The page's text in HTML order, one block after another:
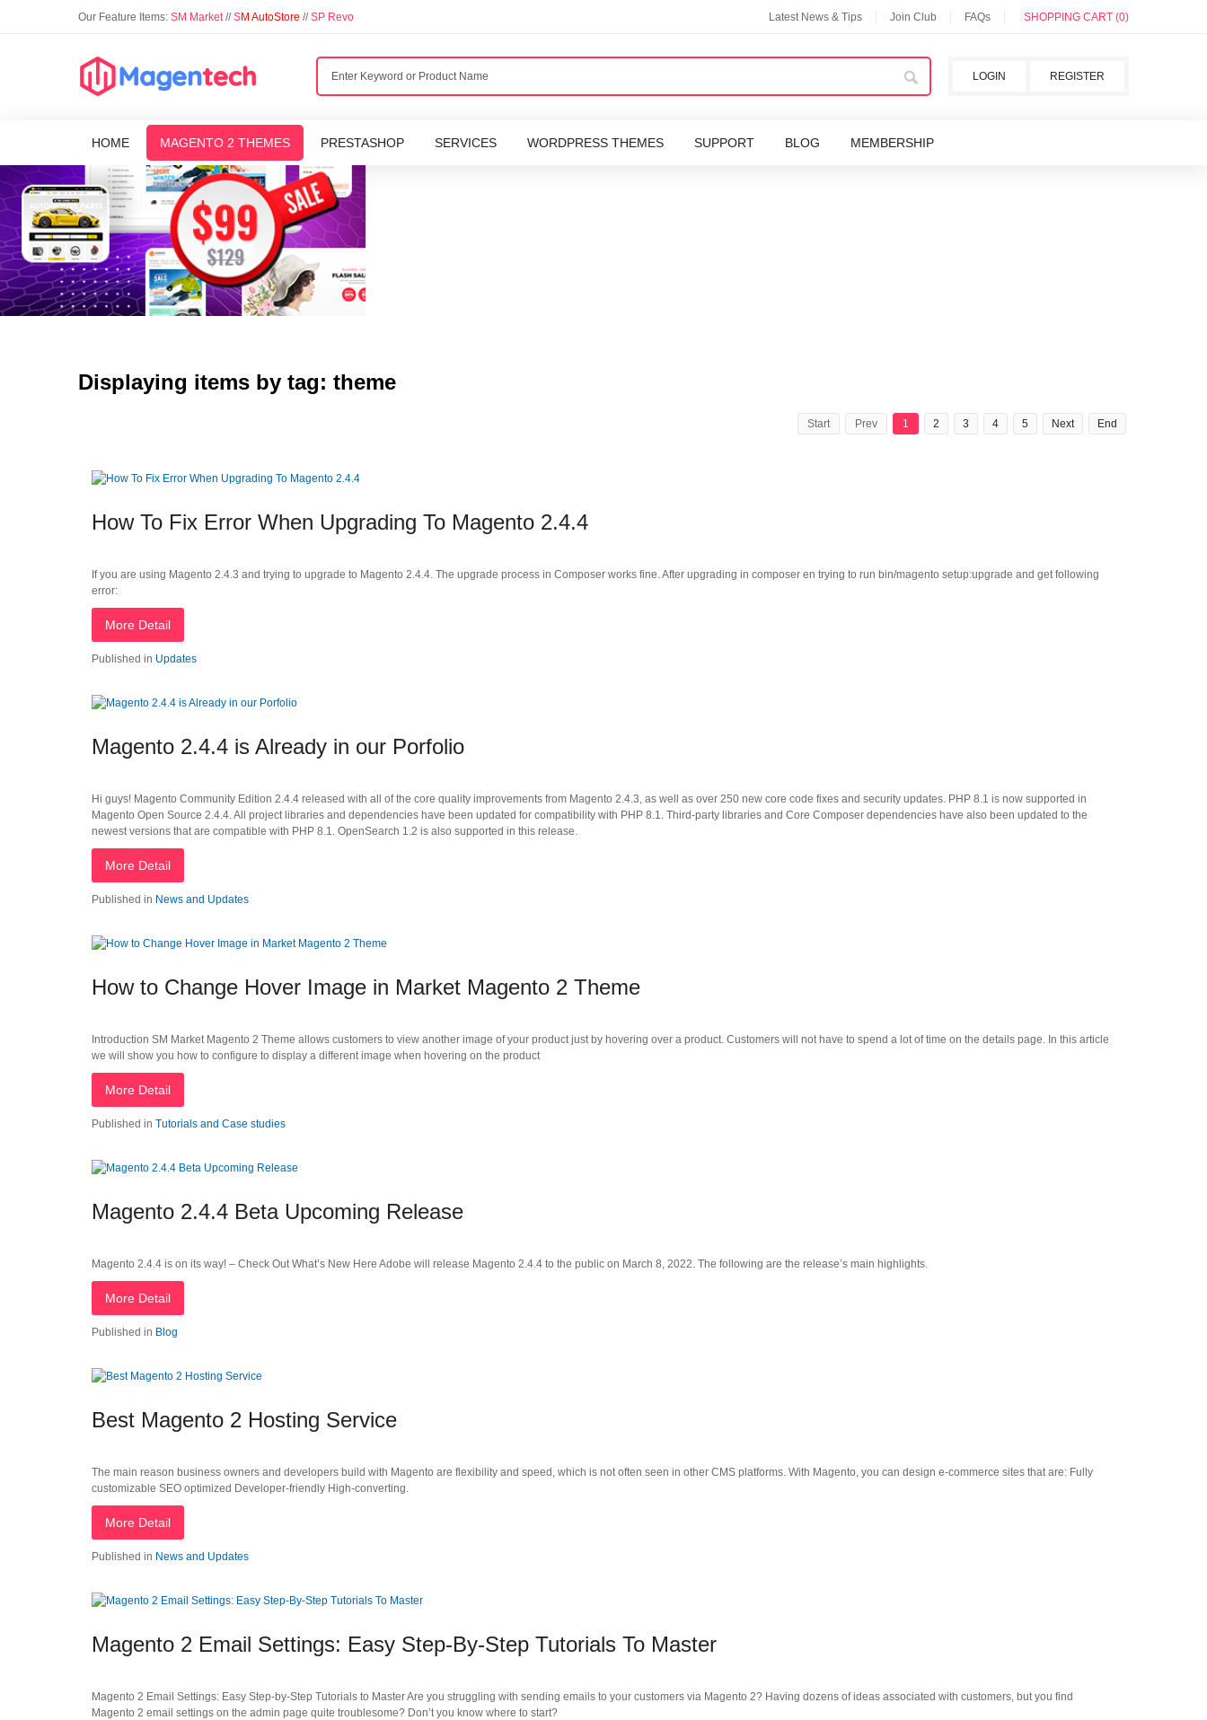
Our Feature Items: SM Market//SM AutoStore //SP Revo Latest News & Tips Join Club FAQs SHOPPING CART (0)
REGISTER
LOGIN
HOME MAGENTO 2 THEMES PRESTASHOP SERVICES WORDPRESS THEMES SUPPORT BLOG MEMBERSHIP
Displaying items by tag: theme
Start Prev 1 2 3 4 5 Next End
How To Fix Error When Upgrading To Magento 2.4.4
If you are using Magento 2.4.3 and trying to upgrade to Magento 2.4.4. The upgrade process in Composer works fine. After upgrading in composer en trying to run bin/magento setup:upgrade and get following
error:
More Detail
Published in Updates
Magento 2.4.4 is Already in our Porfolio
Hi guys! Magento Community Edition 2.4.4 released with all of the core quality improvements from Magento 2.4.3, as well as over 250 new core code fixes and security updates. PHP 8.1 is now supported in
Magento Open Source 2.4.4. All project libraries and dependencies have been updated for compatibility with PHP 8.1. Third-party libraries and Core Composer dependencies have also been updated to the
newest versions that are compatible with PHP 8.1. OpenSearch 1.2 is also supported in this release.
More Detail
Published in News and Updates
How to Change Hover Image in Market Magento 2 Theme
Introduction SM Market Magento 2 Theme allows customers to view another image of your product just by hovering over a product. Customers will not have to spend a lot of time on the details page. In this article
we will show you how to configure to display a different image when hovering on the product
More Detail
Published in Tutorials and Case studies
Magento 2.4.4 Beta Upcoming Release
Magento 2.4.4 is on its way! – Check Out What’s New Here Adobe will release Magento 2.4.4 to the public on March 8, 2022. The following are the release’s main highlights.
More Detail
Published in Blog
Best Magento 2 Hosting Service
The main reason business owners and developers build with Magento are flexibility and speed, which is not often seen in other CMS platforms. With Magento, you can design e-commerce sites that are: Fully
customizable SEO optimized Developer-friendly High-converting.
More Detail
Published in News and Updates
Magento 2 Email Settings: Easy Step-By-Step Tutorials To Master
Magento 2 Email Settings: Easy Step-by-Step Tutorials to Master Are you struggling with sending emails to your customers via Magento 2? Having dozens of ideas associated with customers, but you find
Magento 2 email settings on the admin page quite troublesome? Don’t you know where to start?